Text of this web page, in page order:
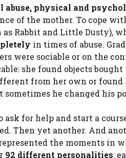
abuse, physical and
of the mother. To cope
as Rabbit and Little Dusty),
in times of abuse.
were sociable or on the
she found objects
from her own or found
he changed his
ask for help and start a
Then yet another. And
the moments in
92 different personalities: